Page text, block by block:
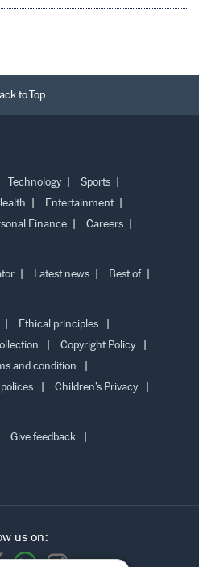
to Top
Technology
Sports
Entertainment
Finance Careers
Latest news Best of
Ethical principles
Copyright Policy
and condition
Children’s Privacy
Give feedback
us on: